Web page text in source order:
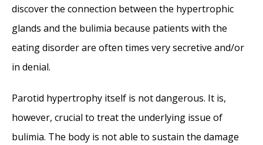
discover the connection between the hypertrophic
glands and the bulimia because patients with the
eating disorder are often times very secretive and/or
in denial.
Parotid hypertrophy itself is not dangerous. It is,
however, crucial to treat the underlying issue of
bulimia. The body is not able to sustain the damage